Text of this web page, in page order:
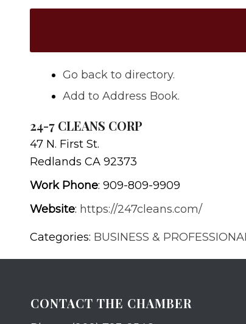
Go back to directory.
Add to Address Book.
24-7 CLEANS CORP
47 N. First St.
Redlands CA 92373
Work Phone: 909-809-9909
Website: https://247cleans.com/
Categories: BUSINESS &
CONTACT THE CHAMBER